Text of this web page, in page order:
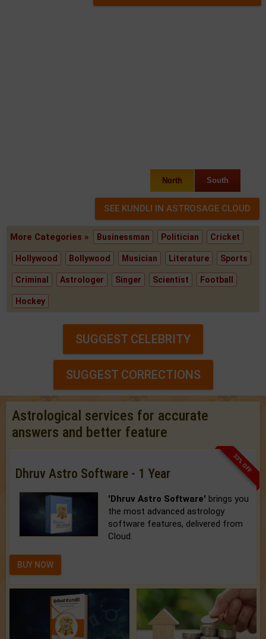
North South
More Categories » Businessman Politician Cricket
Hollywood Bollywood Musician Literature Sports
Criminal Astrologer Singer Scientist Football
Hockey
SUGGEST CELEBRITY
SUGGEST CORRECTIONS
Astrological services for accurate
answers and better feature
33% OFF
Dhruv Astro Software - 1 Year
'Dhruv Astro Software' brings you
the most advanced astrology
software features, delivered from
Cloud.
BUY NOW